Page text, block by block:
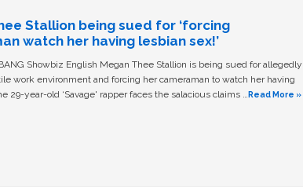
Stallion being sued for ‘forcing
watch her having lesbian sex!’
Showbiz English Megan Thee Stallion is being sued for allegedly
work environment and forcing her cameraman to watch her having
29-year-old ‘Savage' rapper faces the salacious claims … Read More »